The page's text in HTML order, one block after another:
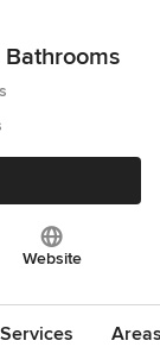
Website
Services